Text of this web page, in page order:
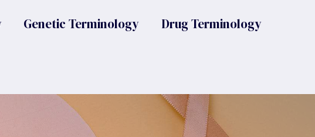
Genetic Terminology Drug Terminology